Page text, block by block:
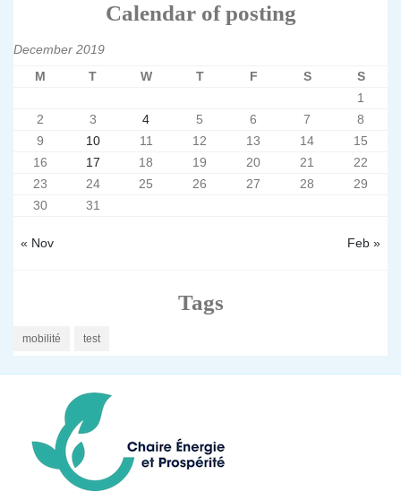
Calendar of posting
December 2019
M
T W T F S S
« Nov Feb »
1
2
3 4 5 6 7
8
9
10 11 12 13 14
15
16
17 18 19 20 21
22
23
24 25 26 27 28
29
30
31
Tags
mobilité test